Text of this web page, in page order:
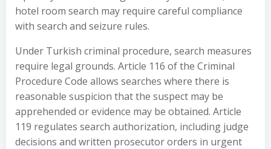
hotel room search may require careful compliance
with search and seizure rules.
Under Turkish criminal procedure, search measures
require legal grounds. Article 116 of the Criminal
Procedure Code allows searches where there is
reasonable suspicion that the suspect may be
apprehended or evidence may be obtained. Article
119 regulates search authorization, including judge
decisions and written prosecutor orders in urgent